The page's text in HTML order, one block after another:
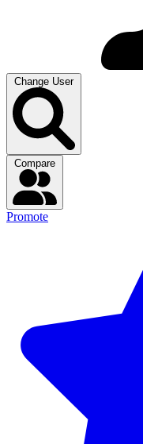
Change User
Promote